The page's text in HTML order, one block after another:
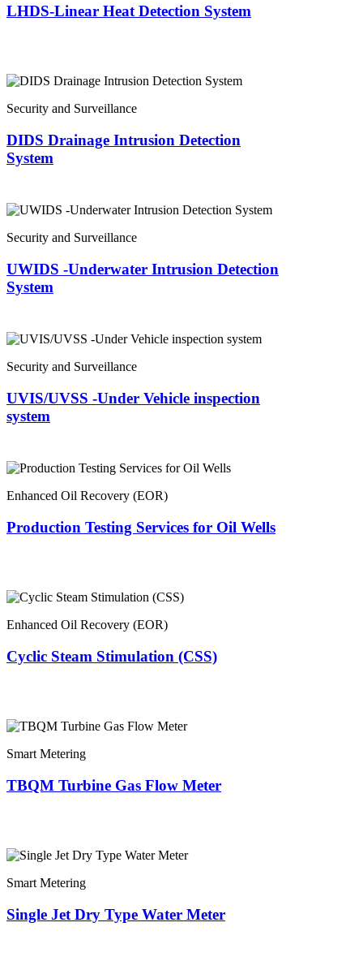
LHDS-Linear Heat Detection System
Security and Surveillance
DIDS Drainage Intrusion Detection
System
Security and Surveillance
UWIDS -Underwater Intrusion Detection
System
Security and Surveillance
UVIS/UVSS -Under Vehicle inspection
system
Enhanced Oil Recovery (EOR)
Production Testing Services for Oil Wells
Enhanced Oil Recovery (EOR)
Cyclic Steam Stimulation (CSS)
Smart Metering
TBQM Turbine Gas Flow Meter
Smart Metering
Single Jet Dry Type Water Meter